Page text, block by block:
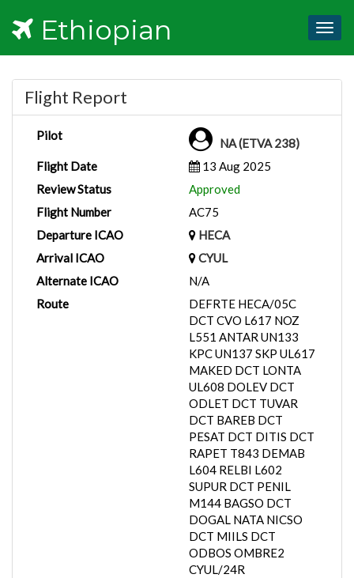
Ethiopian
Flight Report
Pilot
NA (ETVA 238)
Flight Date
13 Aug 2025
Review Status
Approved
Flight Number
AC75
Departure ICAO
HECA
Arrival ICAO
CYUL
Alternate ICAO
N/A
Route
DEFRTE HECA/05C
DCT CVO L617 NOZ
L551 ANTAR UN133
KPC UN137 SKP UL617
MAKED DCT LONTA
UL608 DOLEV DCT
ODLET DCT TUVAR
DCT BAREB DCT
PESAT DCT DITIS DCT
RAPET T843 DEMAB
L604 RELBI L602
SUPUR DCT PENIL
M144 BAGSO DCT
DOGAL NATA NICSO
DCT MIILS DCT
ODBOS OMBRE2
CYUL/24R